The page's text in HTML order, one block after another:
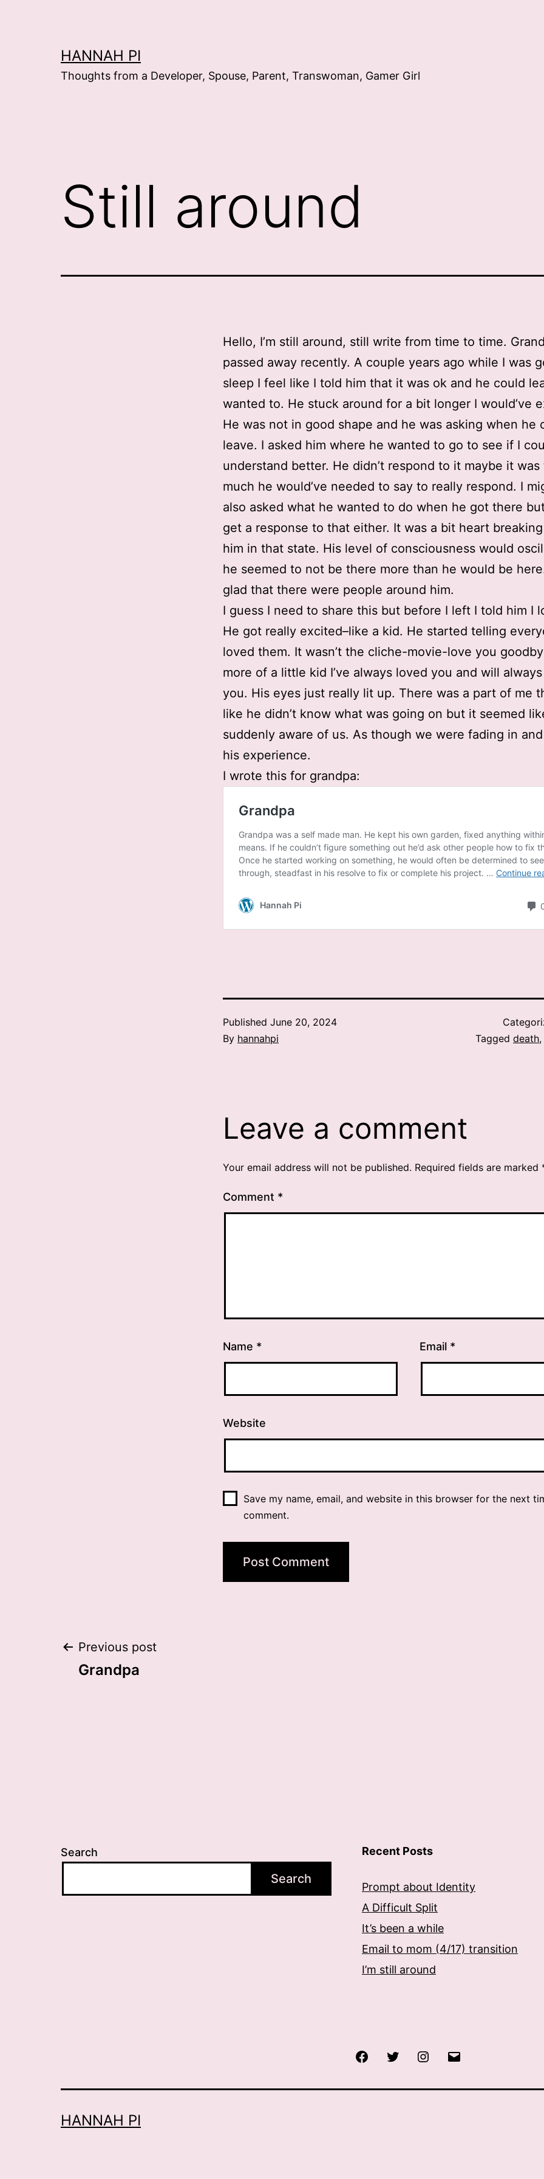
HANNAH PI
Thoughts from a Developer, Spouse, Parent, Transwoman, Gamer Girl
Still around
Hello, I’m still around, still write from time to time.
passed away recently. A couple years ago while I was
sleep I feel like I told him that it was ok and he could
wanted to. He stuck around for a bit longer I would’ve
He was not in good shape and he was asking when he
leave. I asked him where he wanted to go to see if I
understand better. He didn’t respond to it maybe it was
much he would’ve needed to say to really respond. I
also asked what he wanted to do when he got there
get a response to that either. It was a bit heart
him in that state. His level of consciousness would
he seemed to not be there more than he would be
glad that there were people around him.
I guess I need to share this but before I left I told him I
He got really excited–like a kid. He started telling
loved them. It wasn’t the cliche-movie-love you
more of a little kid I’ve always loved you and will
you. His eyes just really lit up. There was a part of me
like he didn’t know what was going on but it seemed
suddenly aware of us. As though we were fading in
his experience.
I wrote this for grandpa:
Published June 20, 2024
By hannahpi
Tagged death,
Leave a comment
Your email address will not be published. Required fields are marked
Comment *
Name * Email *
Website
Save my name, email, and website in this browser for the next
comment.
Post
Previous post
Grandpa
Search
Search
Recent Posts
Prompt about Identity
A Difficult Split
It’s been a while
Email to mom (4/17) transition
I’m still around
FacebookTwitter Instagram
HANNAH PI